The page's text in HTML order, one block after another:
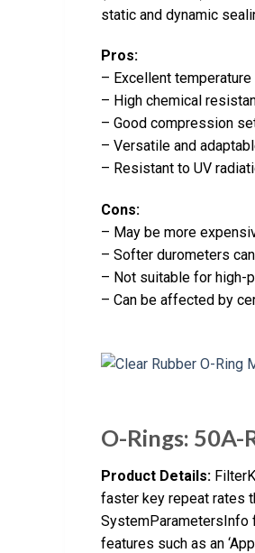
static and dynamic
Pros:
– Excellent
– High chemical
– Good compression
– Versatile and
– Resistant to UV
Cons:
– May be more
– Softer durometers
– Not suitable for high-
– Can be affected by
O-Rings: 50A-
Product Details:
faster key repeat rates
SystemParametersInfo
features such as an